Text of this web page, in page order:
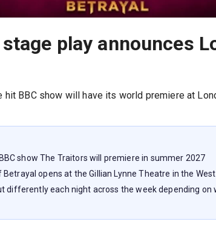
play announces
BBC show will have its world premiere at
show The Traitors will premiere in summer 2027
opens at the Gillian Lynne Theatre in the West
differently each night across the week depending on